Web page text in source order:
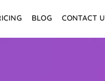
BLOG CONTACT